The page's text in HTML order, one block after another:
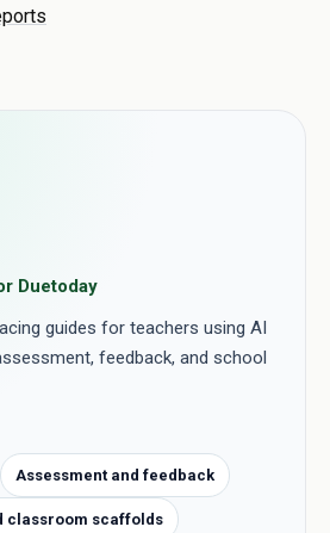
Duetoday
guides for teachers using AI
feedback, and school
Assessment and feedback
classroom scaffolds